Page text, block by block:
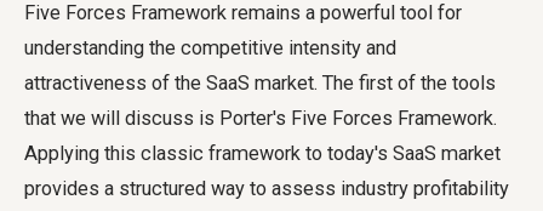
Five Forces Framework remains a powerful tool for
understanding the competitive intensity and
attractiveness of the SaaS market. The first of the tools
that we will discuss is Porter's Five Forces Framework.
Applying this classic framework to today's SaaS market
provides a structured way to assess industry profitability